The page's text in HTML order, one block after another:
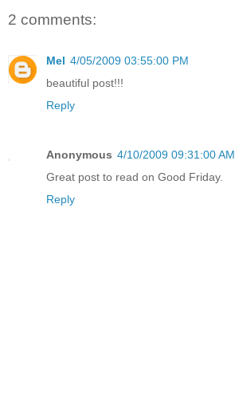
2 comments:
Mel 4/05/2009 03:55:00 PM
beautiful post!!!
Reply
Anonymous 4/10/2009 09:31:00 AM
Great post to read on Good Friday.
Reply